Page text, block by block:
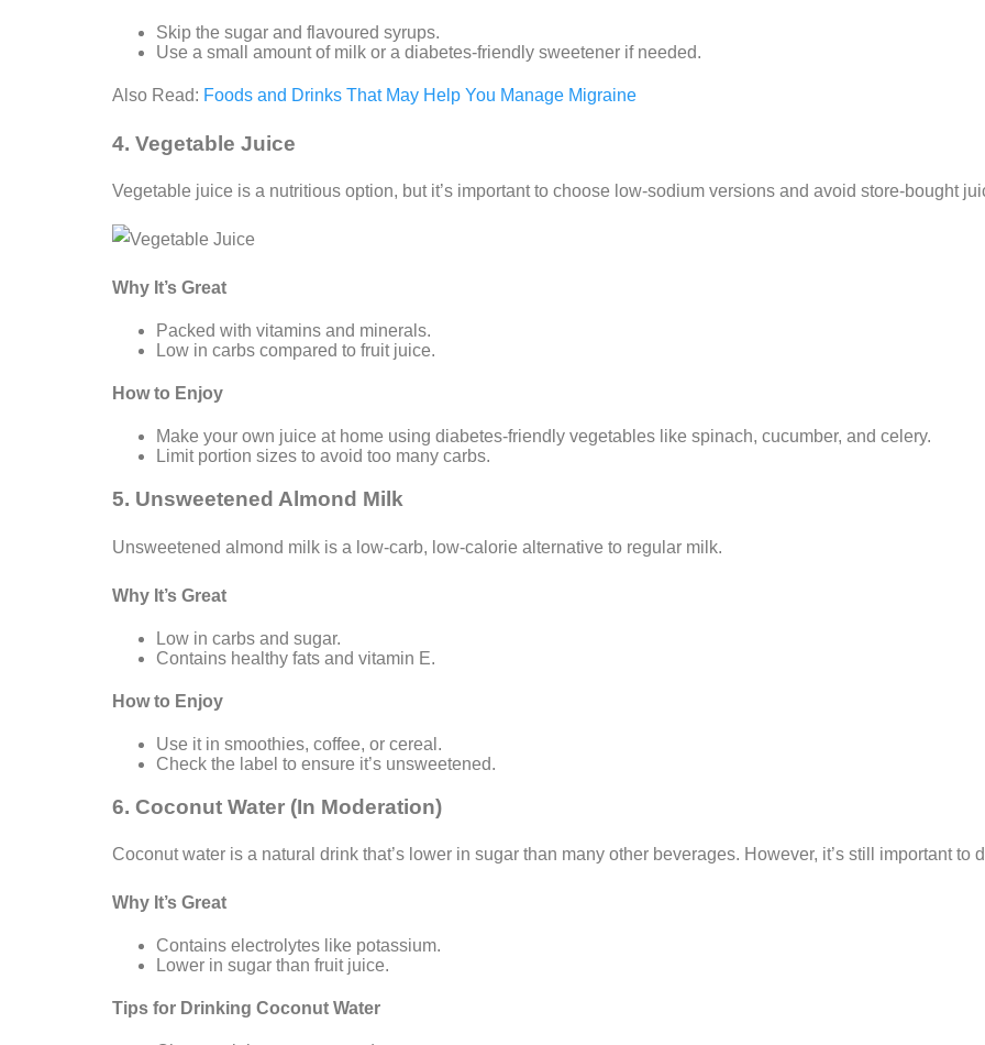
Skip the sugar and flavoured syrups.
Use a small amount of milk or a diabetes-friendly sweetener if needed.
Also Read: Foods and Drinks That May Help You Manage Migraine
4. Vegetable Juice
Vegetable juice is a nutritious option, but it’s important to choose low-sodium versions and avoid store-bought
Why It’s Great
Packed with vitamins and minerals.
Low in carbs compared to fruit juice.
How to Enjoy
Make your own juice at home using diabetes-friendly vegetables like spinach, cucumber, and celery.
Limit portion sizes to avoid too many carbs.
5. Unsweetened Almond Milk
Unsweetened almond milk is a low-carb, low-calorie alternative to regular milk.
Why It’s Great
Low in carbs and sugar.
Contains healthy fats and vitamin E.
How to Enjoy
Use it in smoothies, coffee, or cereal.
Check the label to ensure it’s unsweetened.
6. Coconut Water (In Moderation)
Coconut water is a natural drink that’s lower in sugar than many other beverages. However, it’s still important to
Why It’s Great
Contains electrolytes like potassium.
Lower in sugar than fruit juice.
Tips for Drinking Coconut Water